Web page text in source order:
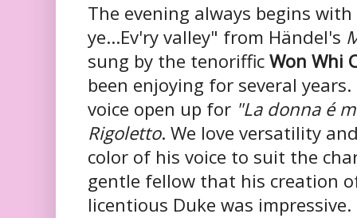
The evening always begins
ye...Ev'ry valley" from Händel's
sung by the tenoriffic Won Whi
been enjoying for several
voice open up for "La donna é
Rigoletto. We love versatility
color of his voice to suit the
gentle fellow that his creation
licentious Duke was impressive.